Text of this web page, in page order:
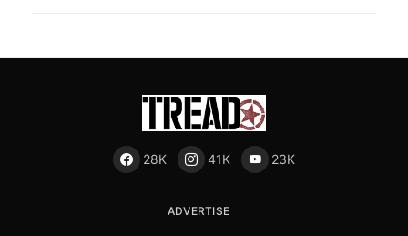
28K 41K 23K
ADVERTISE